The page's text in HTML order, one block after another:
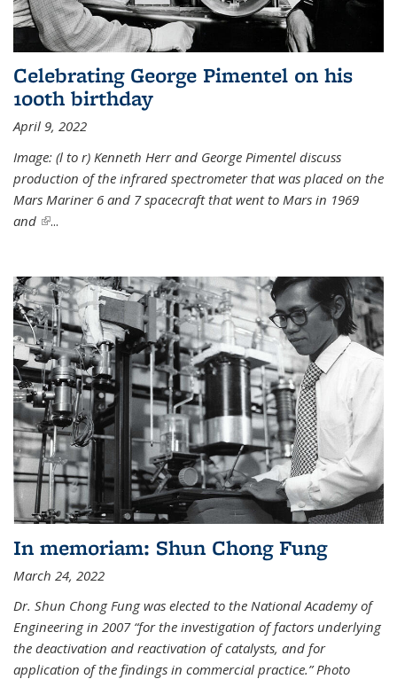
Celebrating George Pimentel on his
100th birthday
April 9, 2022
Image: (l to r) Kenneth Herr and George Pimentel discuss
production of the infrared spectrometer that was placed on the
Mars Mariner 6 and 7 spacecraft that went to Mars in 1969
and (link is external)
...
In memoriam: Shun Chong Fung
March 24, 2022
Dr. Shun Chong Fung was elected to the National Academy of
Engineering in 2007 “for the investigation of factors underlying
the deactivation and reactivation of catalysts, and for
application of the findings in commercial practice.” Photo